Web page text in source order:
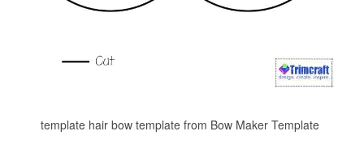
template hair bow template from Bow Maker Template